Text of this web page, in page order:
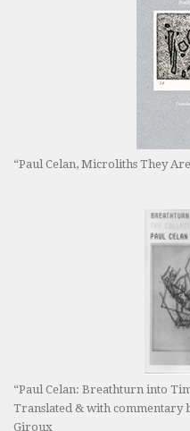
“Paul Celan, Microliths They
“Paul Celan: Breathturn into
Translated & with commentary
Giroux